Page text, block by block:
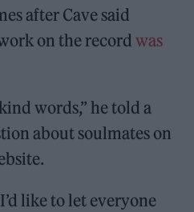
after Cave said
on the recordwas
words,” he told a
about soulmates on
like to let everyone